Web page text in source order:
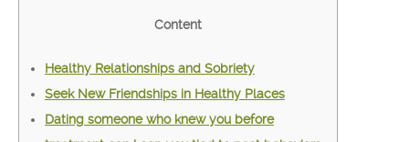
Content
Healthy Relationships and Sobriety
Seek New Friendships in Healthy Places
Dating someone who knew you before